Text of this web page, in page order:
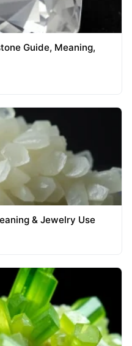
Guide, Meaning,
& Jewelry Use